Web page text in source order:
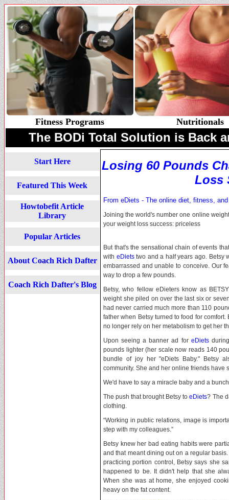
Fitness Programs Nutritionals
The BODi Total Solution is Back
Start Here
Featured This Week
Howtobefit Article
Library
Popular Articles
About Coach Rich Dafter
Coach Rich Dafter's Blog
Losing 60 Pounds
Loss
From eDiets - The online diet, fitness,
Joining the world's number one online
your weight loss success: priceless
But that's the sensational chain of events
with eDietstwo and a half years ago. Betsy
embarrassed and unable to conceive. Our
way to drop a few pounds.
Betsy, who fellow eDieters know as
weight she piled on over the last six or
had never carried much more than 110
father when Betsy turned to food for
no longer rely on her metabolism to get her
Upon seeing a banner ad for eDietsduring
pounds lighter (her scale now reads 140
bundle of joy her "eDiets Baby." Betsy
community. She and her online friends have
We'd have to say a miracle baby and a
The push that brought Betsy toeDiets? The
clothing.
“Working in public relations, image is
step with my colleagues.”
Betsy knew her bad eating habits were
and that meant dining out on a regular
practicing portion control, Betsy says she
happened to be. It didn't help that she
When she was at home, she enjoyed
heavy on the fat content.